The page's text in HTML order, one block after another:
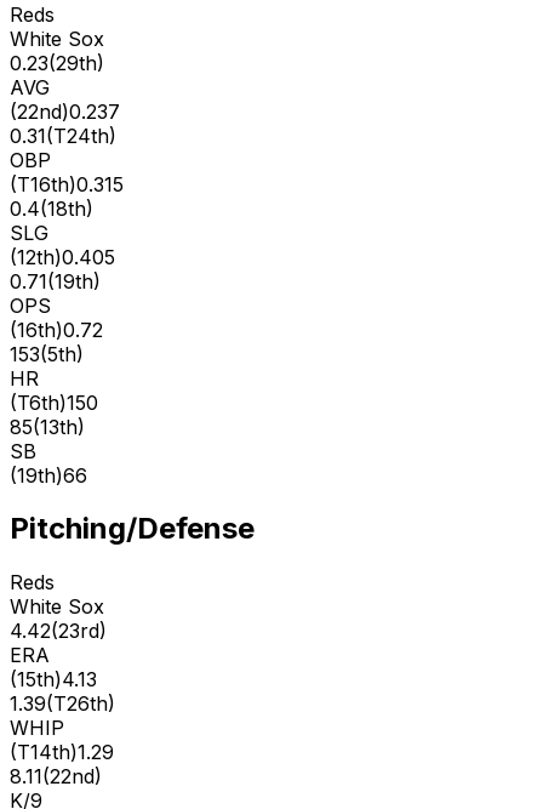
Reds
White Sox
0.23(29th)
AVG
(22nd)0.237
0.31(T24th)
OBP
(T16th)0.315
0.4(18th)
SLG
(12th)0.405
0.71(19th)
OPS
(16th)0.72
153(5th)
HR
(T6th)150
85(13th)
SB
(19th)66
Pitching/Defense
Reds
White Sox
4.42(23rd)
ERA
(15th)4.13
1.39(T26th)
WHIP
(T14th)1.29
8.11(22nd)
K/9